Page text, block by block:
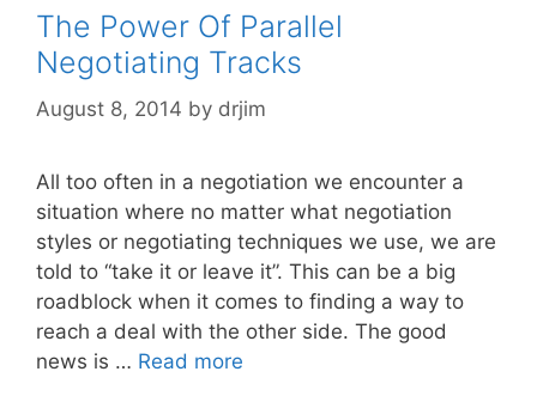
The Power Of Parallel
Negotiating Tracks
August 8, 2014 by drjim
All too often in a negotiation we encounter a
situation where no matter what negotiation
styles or negotiating techniques we use, we are
told to “take it or leave it”. This can be a big
roadblock when it comes to finding a way to
reach a deal with the other side. The good
news is … Read more